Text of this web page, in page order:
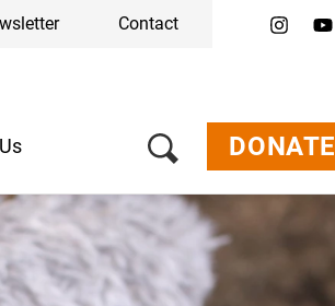
Contact
DONATE